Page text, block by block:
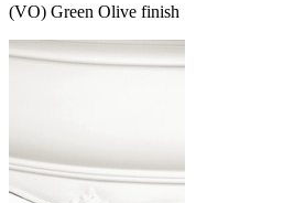
(VO) Green Olive finish